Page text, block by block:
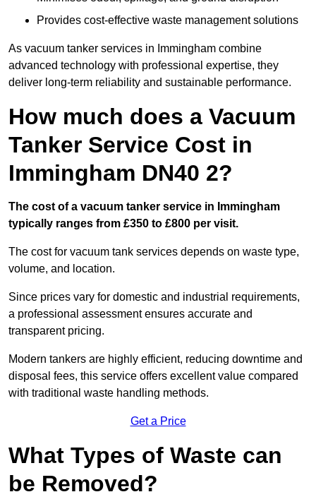
Provides cost-effective waste management solutions
As vacuum tanker services in Immingham combine
advanced technology with professional expertise, they
deliver long-term reliability and sustainable performance.
How much does a Vacuum
Tanker Service Cost in
Immingham DN40 2?
The cost of a vacuum tanker service in Immingham
typically ranges from £350 to £800 per visit.
The cost for vacuum tank services depends on waste type,
volume, and location.
Since prices vary for domestic and industrial requirements,
a professional assessment ensures accurate and
transparent pricing.
Modern tankers are highly efficient, reducing downtime and
disposal fees, this service offers excellent value compared
with traditional waste handling methods.
Get a Price
What Types of Waste can
be Removed?